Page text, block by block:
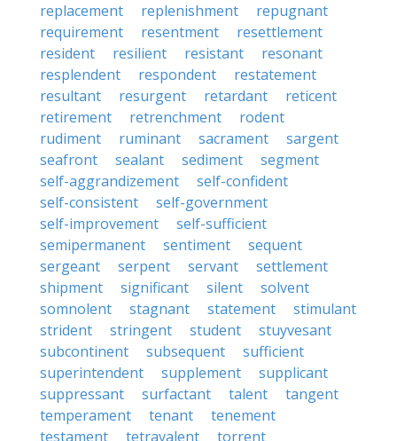
replacement
replenishment
repugnant
requirement
resentment
resettlement
resident
resilient resistant
resonant
resplendent
respondent
restatement
resultant
resurgent retardant
reticent
retirement
retrenchment
rodent
rudiment
ruminant sacrament
sargent
seafront
sealant sediment
segment
self-aggrandizement
self-confident
self-consistent
self-government
self-improvement
self-sufficient
semipermanent
sentiment
sequent
sergeant
serpent servant
settlement
shipment
significant silent
solvent
somnolent
stagnant statement
stimulant
strident
stringent student
stuyvesant
subcontinent
subsequent
sufficient
superintendent
supplement
supplicant
suppressant
surfactant talent
tangent
temperament
tenant
tenement
testament
tetravalent torrent